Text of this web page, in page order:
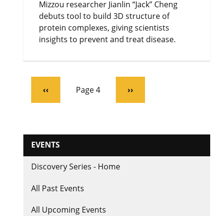
Mizzou researcher Jianlin “Jack” Cheng
debuts tool to build 3D structure of
protein complexes, giving scientists
insights to prevent and treat disease.
Pagination
Previous
page
‹‹ Page 4
Next
page
››
EVENTS
Discovery Series - Home
All Past Events
All Upcoming Events